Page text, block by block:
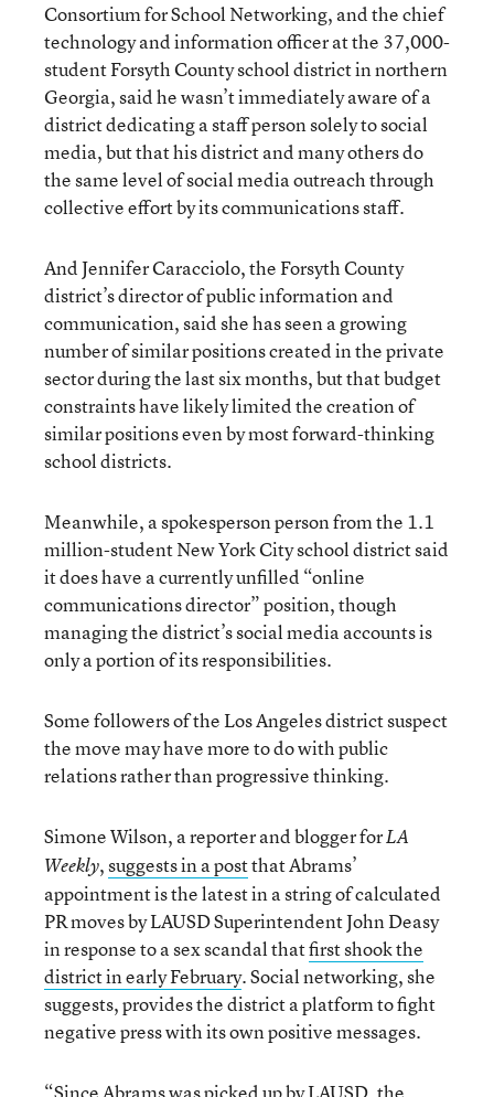
Consortium for School Networking, and the chief
technology and information officer at the 37,000-
student Forsyth County school district in northern
Georgia, said he wasn’t immediately aware of a
district dedicating a staff person solely to social
media, but that his district and many others do
the same level of social media outreach through
collective effort by its communications staff.
And Jennifer Caracciolo, the Forsyth County
district’s director of public information and
communication, said she has seen a growing
number of similar positions created in the private
sector during the last six months, but that budget
constraints have likely limited the creation of
similar positions even by most forward-thinking
school districts.
Meanwhile, a spokesperson person from the 1.1
million-student New York City school district said
it does have a currently unfilled “online
communications director” position, though
managing the district’s social media accounts is
only a portion of its responsibilities.
Some followers of the Los Angeles district suspect
the move may have more to do with public
relations rather than progressive thinking.
Simone Wilson, a reporter and blogger forLA
Weekly,suggests in a postthat Abrams’
appointment is the latest in a string of calculated
PR moves by LAUSD Superintendent John Deasy
in response to a sex scandal thatfirst shook the
district in early February. Social networking, she
suggests, provides the district a platform to fight
negative press with its own positive messages.